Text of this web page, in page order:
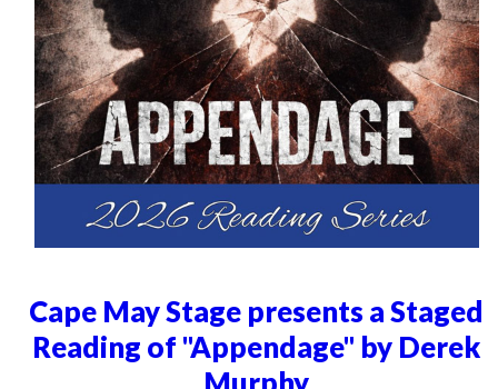
Cape May Stage presents a Staged
Reading of "Appendage" by Derek